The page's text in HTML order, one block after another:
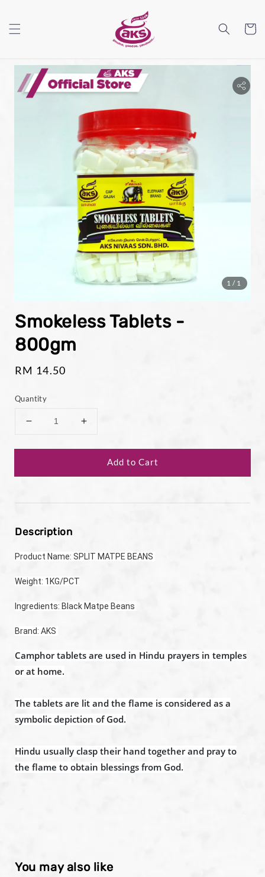
1 /1
Smokeless Tablets -
800gm
Regular
RM 14.50
Quantity
Add to Cart
Description
Product Name: SPLIT MATPE BEANS
Weight: 1KG/PCT
Ingredients: Black Matpe Beans
Brand: AKS
Camphor tablets are used in Hindu prayers in temples
or at home.
The tablets are lit and the flame is considered as a
symbolic depiction of God.
Hindu usually clasp their hand together and pray to
the flame to obtain blessings from God.
You may also like